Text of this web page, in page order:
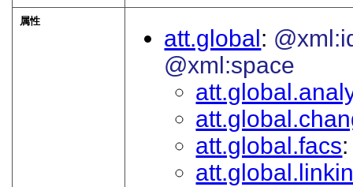
属性
att.global
@xml:space
att.global.facs